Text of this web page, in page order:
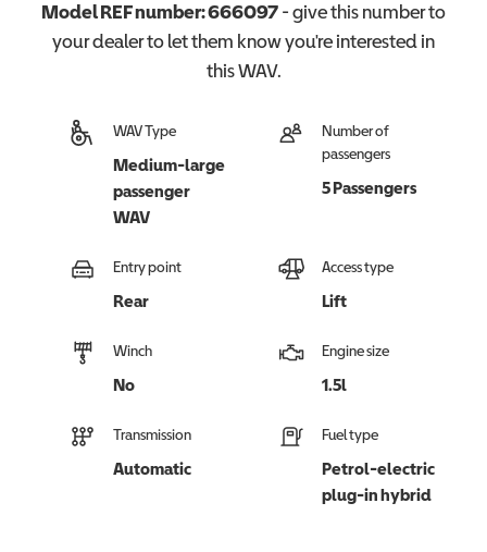
Model REF number:666097- give this number to
your dealer to let them know you're interested in
thisWAV.
WAV Type
Medium-large
passenger
WAV
Number of
passengers
5 Passengers
Entry point
Rear
Access type
Lift
Winch
No
Engine size
1.5l
Transmission
Automatic
Fuel type
Petrol-electric
plug-in hybrid